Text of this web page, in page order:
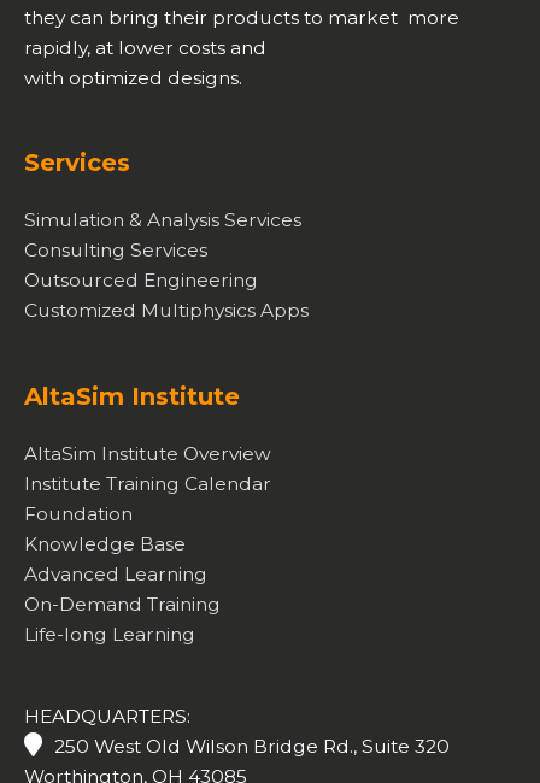
they can bring their products to market more
rapidly, at lower costs and
with optimized designs.
Services
Simulation & Analysis Services
Consulting Services
Outsourced Engineering
Customized Multiphysics Apps
AltaSim Institute
AltaSim Institute Overview
Institute Training Calendar
Foundation
Knowledge Base
Advanced Learning
On-Demand Training
Life-long Learning
HEADQUARTERS:
250 West Old Wilson Bridge Rd., Suite 320
Worthington, OH 43085